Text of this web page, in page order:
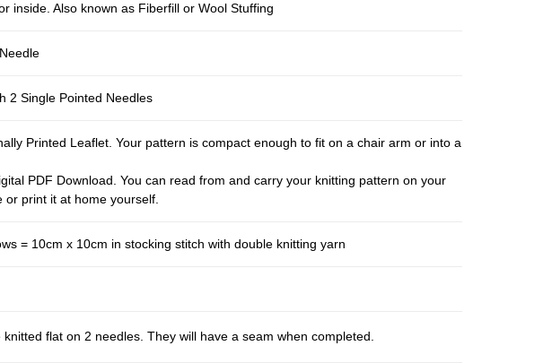
inside. Also known as Fiberfill or Wool Stuffing
2 Single Pointed Needles
Printed Leaflet. Your pattern is compact enough to fit on a chair arm or into a
PDF Download. You can read from and carry your knitting pattern on your
or print it at home yourself.
= 10cm x 10cm in stocking stitch with double knitting yarn
knitted flat on 2 needles. They will have a seam when completed.